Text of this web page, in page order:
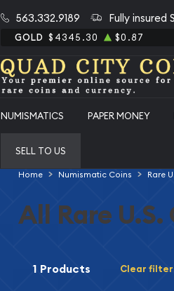
563.332.9189 Fully insured
GOLD $4345.30 $0.87
NUMISMATICS PAPER MONEY
SELL TO US
Home Numismatic Coins Rare
All Rare U.S.
1 Products Clear